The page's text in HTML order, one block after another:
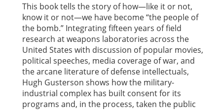
This book tells the story of how—like it or not,
know it or not—we have become “the people of
the bomb.” Integrating fifteen years of field
research at weapons laboratories across the
United States with discussion of popular movies,
political speeches, media coverage of war, and
the arcane literature of defense intellectuals,
Hugh Gusterson shows how the military-
industrial complex has built consent for its
programs and, in the process, taken the public